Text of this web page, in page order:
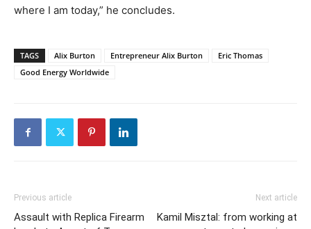
where I am today,” he concludes.
TAGS Alix Burton Entrepreneur Alix Burton
Eric Thomas
Good Energy Worldwide
Previous article
Assault with Replica Firearm
Next article
Kamil Misztal: from working at